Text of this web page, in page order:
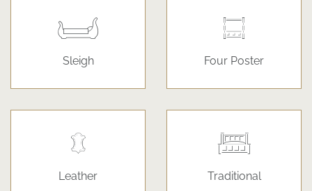
Sleigh Four Poster
Leather Traditional